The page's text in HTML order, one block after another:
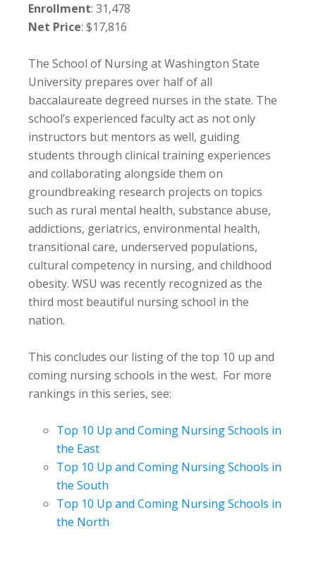
Enrollment: 31,478
Net Price: $17,816
The School of Nursing at Washington State
University prepares over half of all
baccalaureate degreed nurses in the state. The
school’s experienced faculty act as not only
instructors but mentors as well, guiding
students through clinical training experiences
and collaborating alongside them on
groundbreaking research projects on topics
such as rural mental health, substance abuse,
addictions, geriatrics, environmental health,
transitional care, underserved populations,
cultural competency in nursing, and childhood
obesity. WSU was recently recognized as the
third most beautiful nursing school in the
nation.
This concludes our listing of the top 10 up and
coming nursing schools in the west. For more
rankings in this series, see:
Top 10 Up and Coming Nursing Schools in
the East
Top 10 Up and Coming Nursing Schools in
the South
Top 10 Up and Coming Nursing Schools in
the North